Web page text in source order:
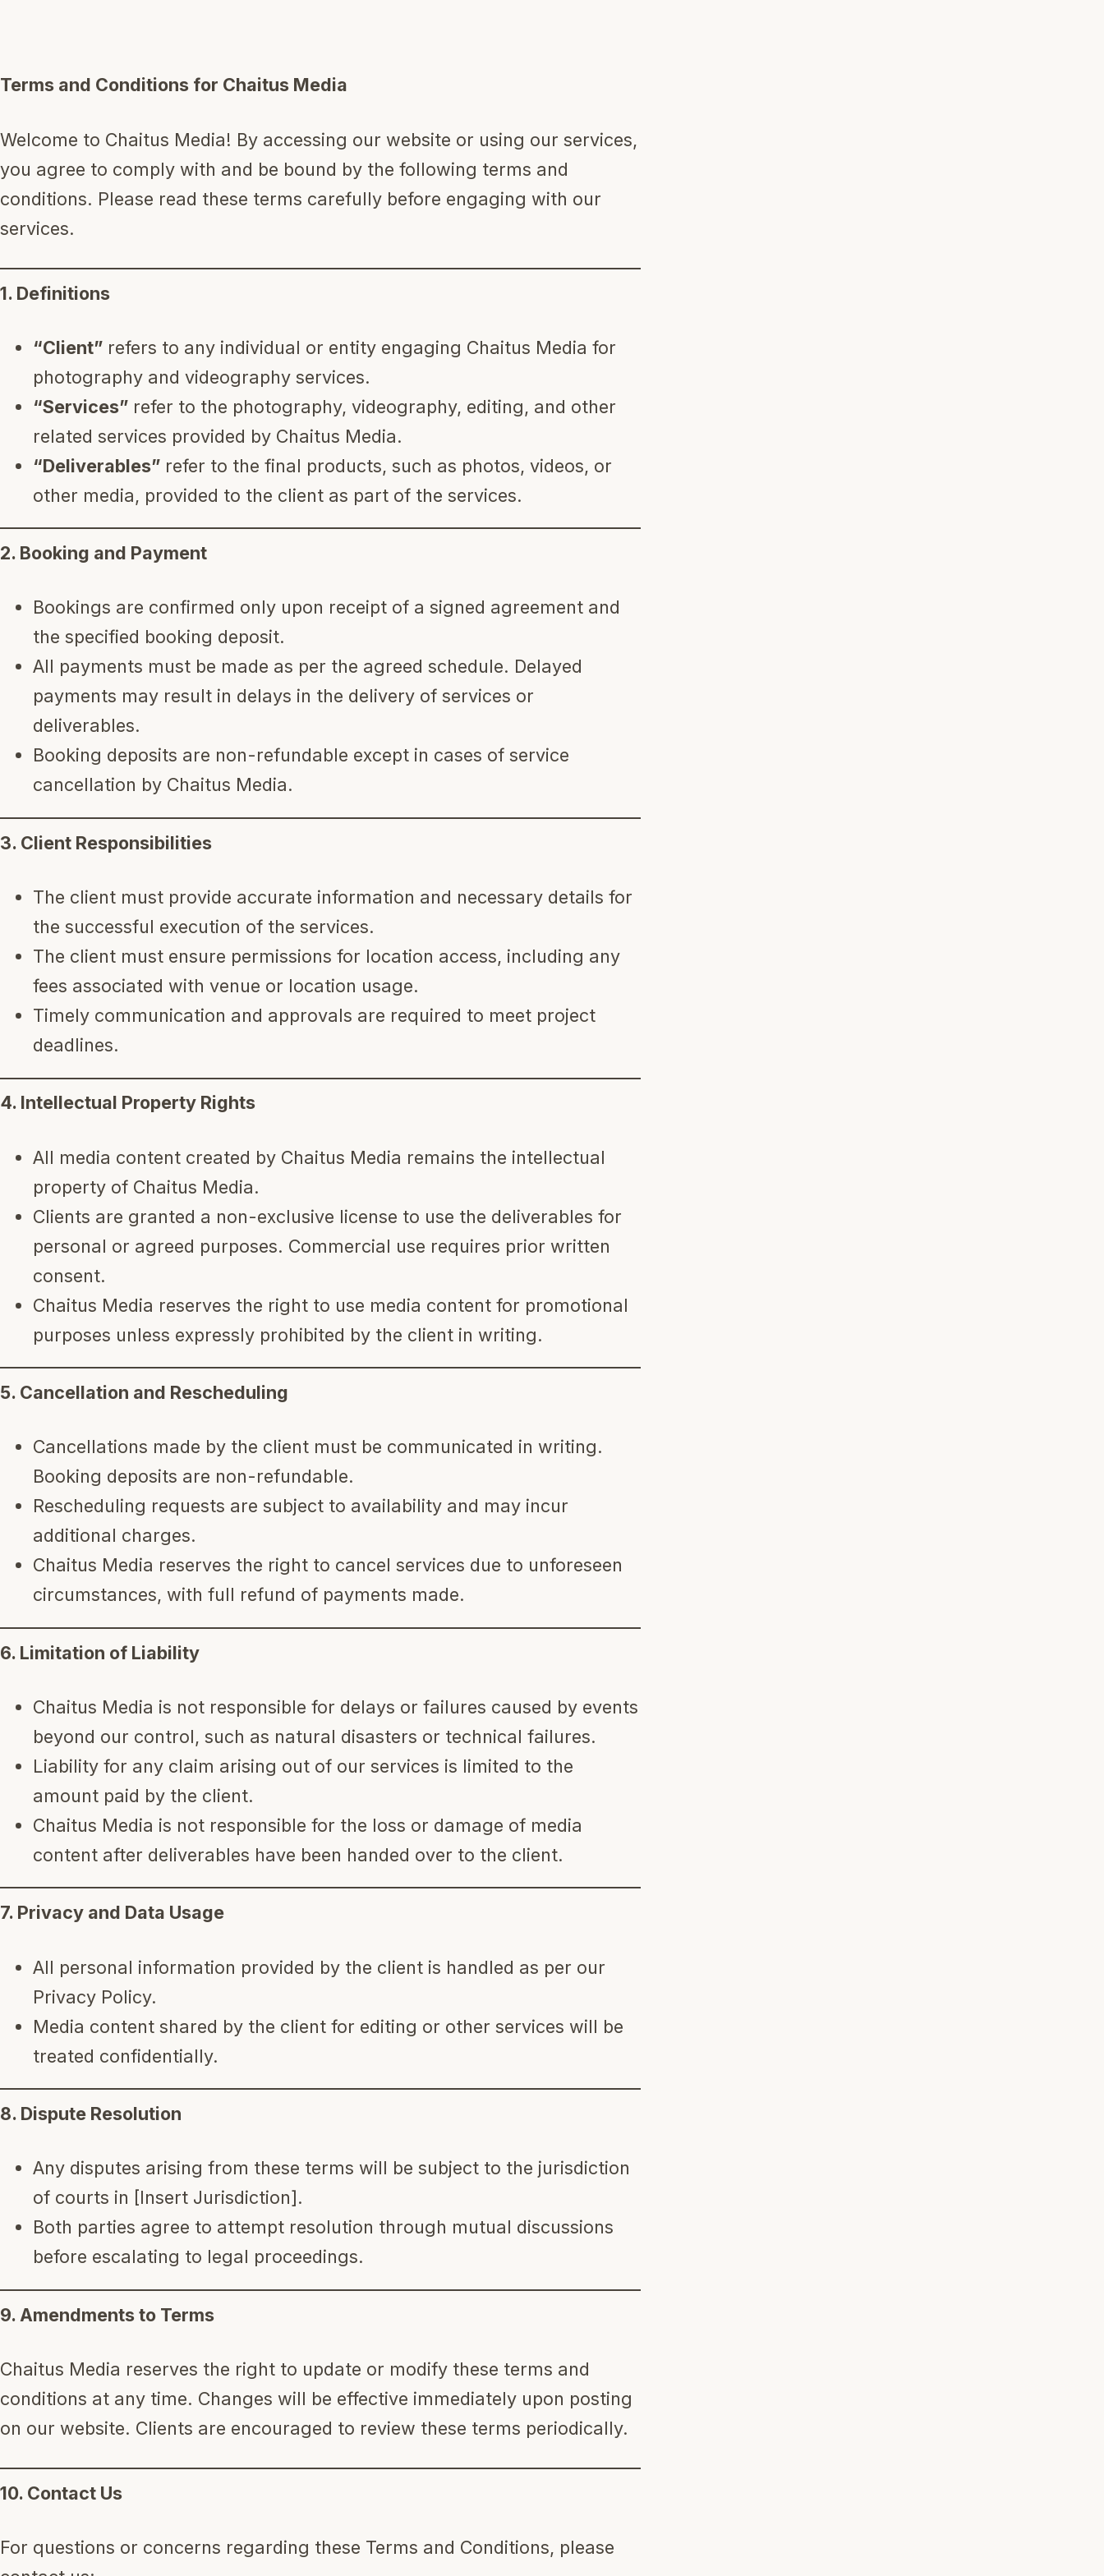
Book a Call
Terms and Conditions for Chaitus Media
Welcome to Chaitus Media! By accessing our website or using our services,
you agree to comply with and be bound by the following terms and
conditions. Please read these terms carefully before engaging with our
services.
1. Definitions
“Client” refers to any individual or entity engaging Chaitus Media for
photography and videography services.
“Services” refer to the photography, videography, editing, and other
related services provided by Chaitus Media.
“Deliverables” refer to the final products, such as photos, videos, or
other media, provided to the client as part of the services.
2. Booking and Payment
Bookings are confirmed only upon receipt of a signed agreement and
the specified booking deposit.
All payments must be made as per the agreed schedule. Delayed
payments may result in delays in the delivery of services or
deliverables.
Booking deposits are non-refundable except in cases of service
cancellation by Chaitus Media.
3. Client Responsibilities
The client must provide accurate information and necessary details for
the successful execution of the services.
The client must ensure permissions for location access, including any
fees associated with venue or location usage.
Timely communication and approvals are required to meet project
deadlines.
4. Intellectual Property Rights
All media content created by Chaitus Media remains the intellectual
property of Chaitus Media.
Clients are granted a non-exclusive license to use the deliverables for
personal or agreed purposes. Commercial use requires prior written
consent.
Chaitus Media reserves the right to use media content for promotional
purposes unless expressly prohibited by the client in writing.
5. Cancellation and Rescheduling
Cancellations made by the client must be communicated in writing.
Booking deposits are non-refundable.
Rescheduling requests are subject to availability and may incur
additional charges.
Chaitus Media reserves the right to cancel services due to unforeseen
circumstances, with full refund of payments made.
6. Limitation of Liability
Chaitus Media is not responsible for delays or failures caused by events
beyond our control, such as natural disasters or technical failures.
Liability for any claim arising out of our services is limited to the
amount paid by the client.
Chaitus Media is not responsible for the loss or damage of media
content after deliverables have been handed over to the client.
7. Privacy and Data Usage
All personal information provided by the client is handled as per our
Privacy Policy.
Media content shared by the client for editing or other services will be
treated confidentially.
8. Dispute Resolution
Any disputes arising from these terms will be subject to the jurisdiction
of courts in [Insert Jurisdiction].
Both parties agree to attempt resolution through mutual discussions
before escalating to legal proceedings.
9. Amendments to Terms
Chaitus Media reserves the right to update or modify these terms and
conditions at any time. Changes will be effective immediately upon posting
on our website. Clients are encouraged to review these terms periodically.
10. Contact Us
For questions or concerns regarding these Terms and Conditions, please